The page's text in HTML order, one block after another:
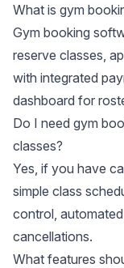
What is gym
Gym booking
reserve classes,
with integrated
dashboard for
Do I need gym
classes?
Yes, if you have
simple class
control,
cancellations.
What features